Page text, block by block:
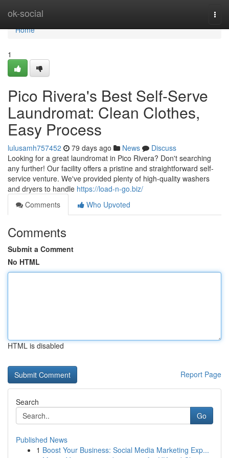
ok-social
Home
Home
1
Pico Rivera's Best Self-Serve
Laundromat: Clean Clothes,
Easy Process
lulusamh757452 79 days ago News
Discuss
Looking for a great laundromat in Pico Rivera? Don't searching
any further! Our facility offers a pristine and straightforward self-
service venture. We've provided plenty of high-quality washers
and dryers to handle https://load-n-go.biz/
Comments
Who Upvoted
Comments
Submit a Comment
No HTML
HTML is disabled
Report Page
Search
Go
Published News
1 Boost Your Business: Social Media Marketing Exp...